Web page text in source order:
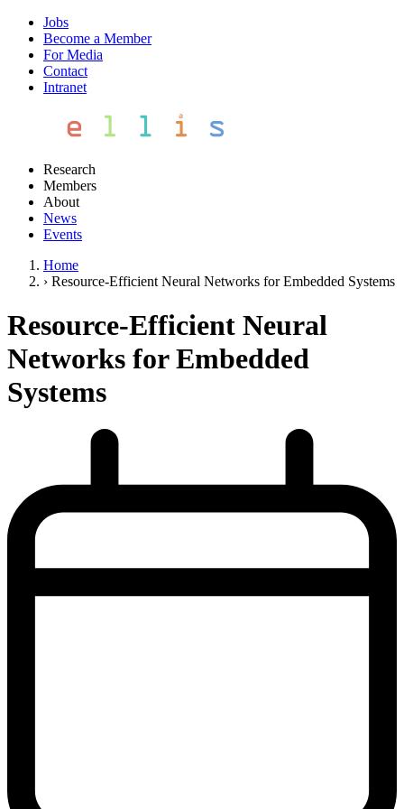
Jobs
Become a Member
For Media
Contact
Intranet
Research
Members
About
News
Events
Home
› Resource-Efficient Neural Networks for Embedded Systems
Resource-Efficient Neural
Networks for Embedded
Systems